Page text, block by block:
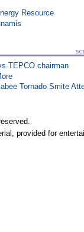
Resource
TEPCO chairman
Tornado Smite
provided for